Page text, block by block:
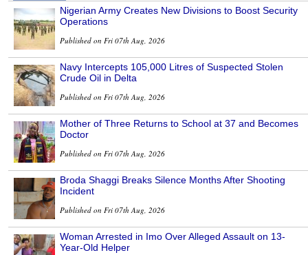
Nigerian Army Creates New Divisions to Boost Security
Operations
Published on Fri 07th Aug, 2026
Navy Intercepts 105,000 Litres of Suspected Stolen
Crude Oil in Delta
Published on Fri 07th Aug, 2026
Mother of Three Returns to School at 37 and Becomes
Doctor
Published on Fri 07th Aug, 2026
Broda Shaggi Breaks Silence Months After Shooting
Incident
Published on Fri 07th Aug, 2026
Woman Arrested in Imo Over Alleged Assault on 13-
Year-Old Helper